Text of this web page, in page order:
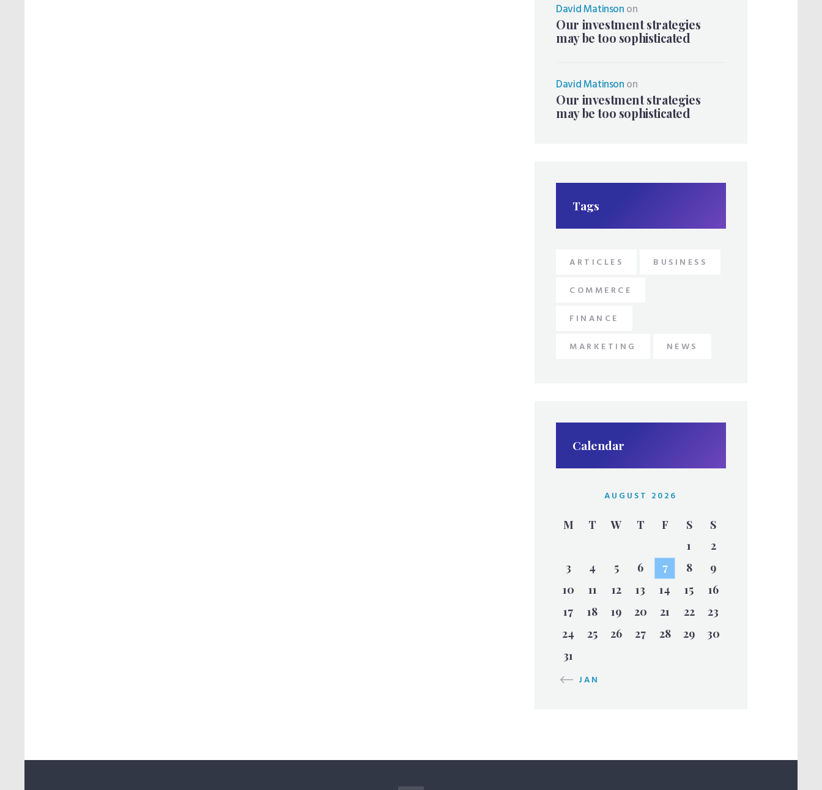
David Matinsonon
Our investment strategies
may be too sophisticated
David Matinsonon
Our investment strategies
may be too sophisticated
Tags
ARTICLES
BUSINESS
COMMERCE
FINANCE
MARKETING
NEWS
Calendar
AUGUST 2026
M T W T F S
S
1
2
3
4 5 6 7 8
9
10
11 12 13 14 15
16
17
18 19 20 21 22
23
24
25 26 27 28 29
30
31
« JAN